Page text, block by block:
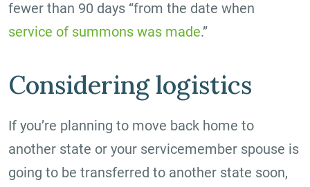
fewer than 90 days “from the date when
service of summons was made.”
Considering logistics
If you’re planning to move back home to
another state or your servicemember spouse is
going to be transferred to another state soon,